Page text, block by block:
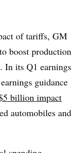
of tariffs, GM
boost production
In its Q1 earnings
guidance
billion impact
automobiles and